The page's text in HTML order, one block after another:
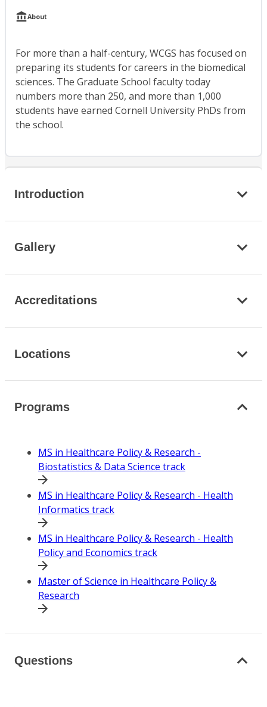
About
For more than a half-century, WCGS has focused on
preparing its students for careers in the biomedical
sciences. The Graduate School faculty today
numbers more than 250, and more than 1,000
students have earned Cornell University PhDs from
the school.
Introduction
Gallery
Accreditations
Locations
Programs
MS in Healthcare Policy & Research -
Biostatistics & Data Science track
MS in Healthcare Policy & Research - Health
Informatics track
MS in Healthcare Policy & Research - Health
Policy and Economics track
Master of Science in Healthcare Policy &
Research
Questions